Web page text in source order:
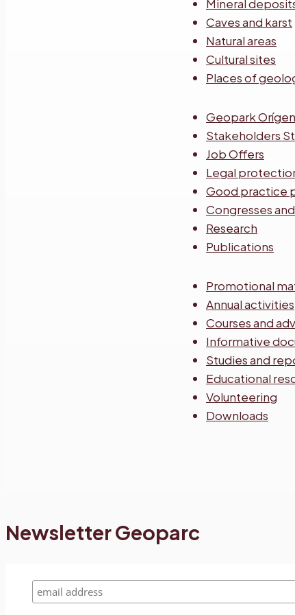
Mineral
Caves and karst
Natural areas
Cultural sites
Places of
Geopark
Stakeholders
Job Offers
Legal
Good practice
Congresses
Research
Publications
Promotional
Annual activities
Courses and
Informative
Studies and
Educational
Volunteering
Downloads
Newsletter Geoparc